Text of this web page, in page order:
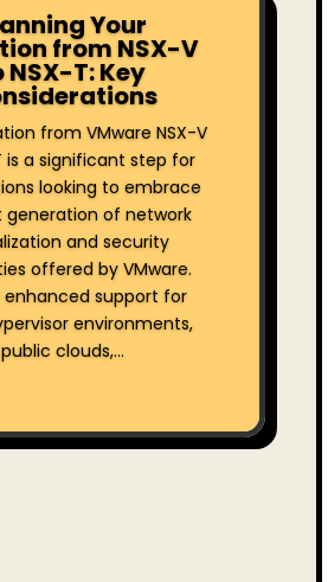
Your
from NSX-V
NSX-T: Key
from VMware NSX-V
is a significant step for
looking to embrace
generation of network
and security
offered by VMware.
enhanced support for
environments,
public clouds,...